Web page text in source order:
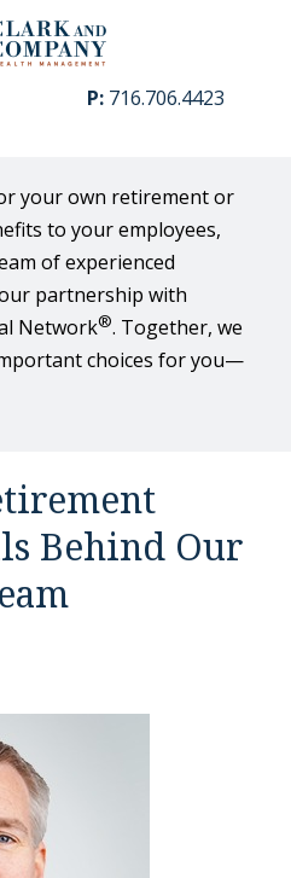
P: 716.706.4423
your own retirement or
to your employees,
of experienced
partnership with
Network®. Together, we
choices for you—
Behind Our